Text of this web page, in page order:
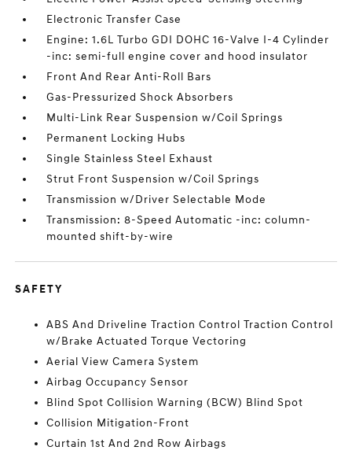
Electronic Transfer Case
Engine: 1.6L Turbo GDI DOHC 16-Valve I-4 Cylinder
-inc: semi-full engine cover and hood insulator
Front And Rear Anti-Roll Bars
Gas-Pressurized Shock Absorbers
Multi-Link Rear Suspension w/Coil Springs
Permanent Locking Hubs
Single Stainless Steel Exhaust
Strut Front Suspension w/Coil Springs
Transmission w/Driver Selectable Mode
Transmission: 8-Speed Automatic -inc: column-
mounted shift-by-wire
SAFETY
ABS And Driveline Traction Control Traction Control
w/Brake Actuated Torque Vectoring
Aerial View Camera System
Airbag Occupancy Sensor
Blind Spot Collision Warning (BCW) Blind Spot
Collision Mitigation-Front
Curtain 1st And 2nd Row Airbags